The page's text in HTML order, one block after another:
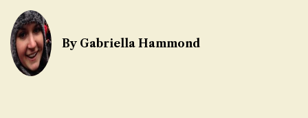
By Gabriella Hammond